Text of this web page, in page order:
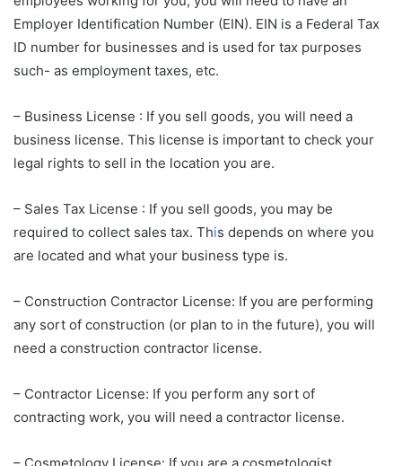
Employer Identification Number (EIN). EIN is a Federal Tax
ID number for businesses and is used for tax purposes
such- as employment taxes, etc.
– Business License : If you sell goods, you will need a
business license. This license is important to check your
legal rights to sell in the location you are.
– Sales Tax License : If you sell goods, you may be
required to collect sales tax. This depends on where you
are located and what your business type is.
– Construction Contractor License: If you are performing
any sort of construction (or plan to in the future), you will
need a construction contractor license.
– Contractor License: If you perform any sort of
contracting work, you will need a contractor license.